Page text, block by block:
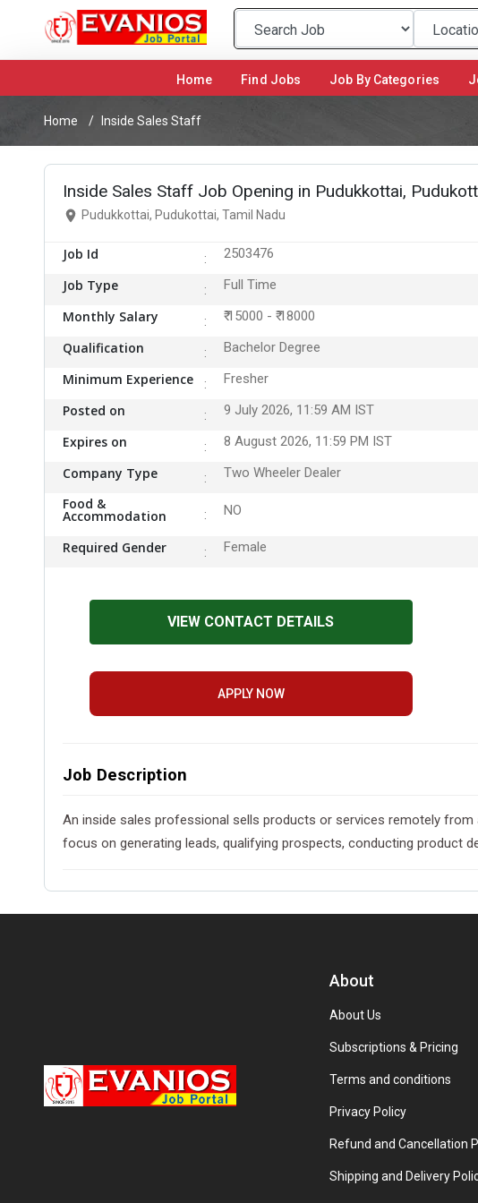
Home (current)Find Jobs Job By Categories
Home Inside Sales Staff
Inside Sales Staff Job Opening in Pudukkottai,
Pudukkottai, Pudukottai, Tamil Nadu
Job Id 2503476
Job Type Full Time
Monthly Salary ₹ 15000 - ₹ 18000
Qualification Bachelor Degree
Minimum Experience Fresher
Posted on 9 July 2026, 11:59 AM IST
Expires on 8 August 2026, 11:59 PM IST
Company Type Two Wheeler Dealer
Food &
Accommodation NO
Required Gender Female
VIEW CONTACT DETAILS
APPLY NOW
Job Description
An inside sales professional sells products or services remotely
focus on generating leads, qualifying prospects, conducting product
About
About Us
Subscriptions & Pricing
Terms and conditions
Privacy Policy
Refund and Cancellation
Shipping and Delivery